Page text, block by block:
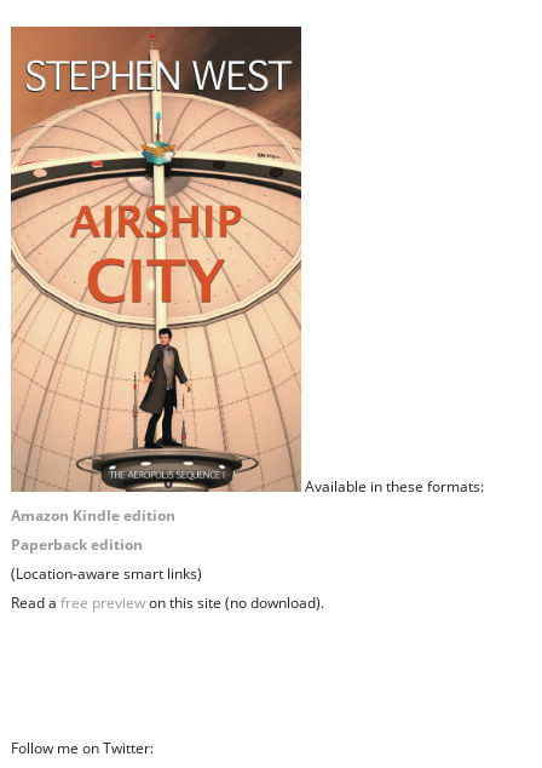
Available in these formats:
Amazon Kindle edition
Paperback edition
(Location-aware smart links)
Read a free previewon this site (no download).
Follow me on Twitter: